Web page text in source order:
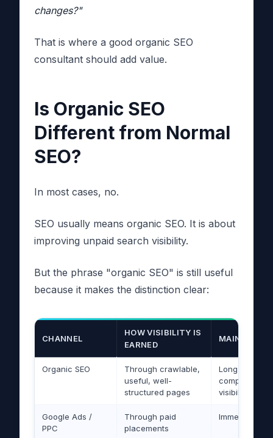
changes?"
That is where a good organic SEO
consultant should add value.
Is Organic SEO
Different from Normal
SEO?
In most cases, no.
SEO usually means organic SEO. It is about
improving unpaid search visibility.
But the phrase "organic SEO" is still useful
because it makes the distinction clear:
CHANNEL
HOW VISIBILITY IS
EARNED
MAIN
Organic SEO
Through crawlable,
useful, well-
structured pages
Long-term
compounding
visibility
Google Ads /
PPC
Through paid
placements
Immediate